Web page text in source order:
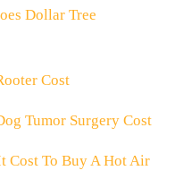
Dollar Tree
Cost
Tumor Surgery Cost
Cost To Buy A Hot Air